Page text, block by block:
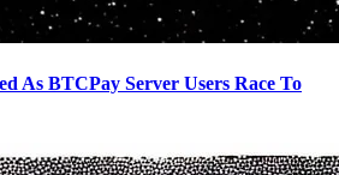
As BTCPay Server Users Race To